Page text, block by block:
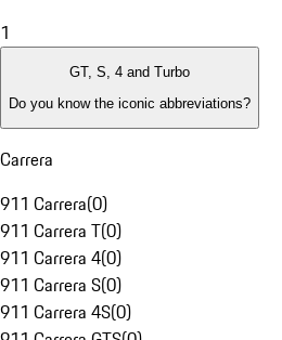
1
GT, S, 4 and Turbo
Do you know the iconic abbreviations?
Carrera
911 Carrera(0)
911 Carrera T(0)
911 Carrera 4(0)
911 Carrera S(0)
911 Carrera 4S(0)